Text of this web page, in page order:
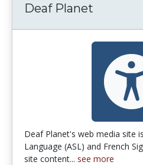
Deaf Planet
Deaf Planet's web media site
Language (ASL) and French
site content... see more